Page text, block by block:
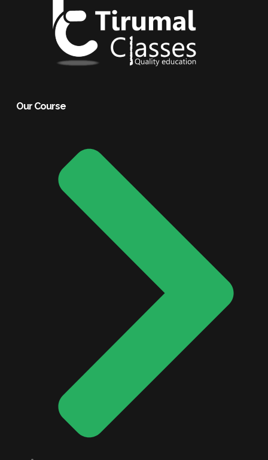
Our Course